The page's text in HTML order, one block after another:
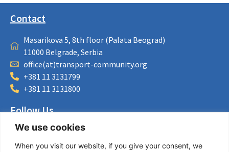
We use cookies
When you visit our website, if you give your consent, we
Contact
Masarikova 5, 8th floor (Palata Beograd)
11000 Belgrade, Serbia
office(at)transport-community.org
+381 11 3131799
+381 11 3131800
Follow Us
LinkedIn
Facebook